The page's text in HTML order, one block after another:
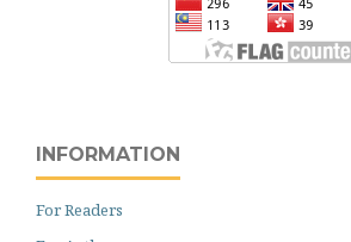
INFORMATION
For Readers